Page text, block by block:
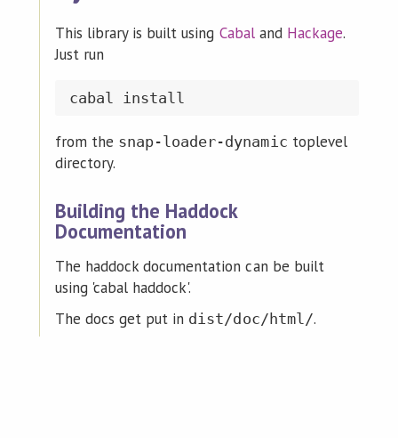
This library is built using Cabaland Hackage.
Just run
from the snap-loader-dynamic toplevel
directory.
Building the Haddock
Documentation
The haddock documentation can be built
using 'cabal haddock'.
The docs get put in dist/doc/html/.